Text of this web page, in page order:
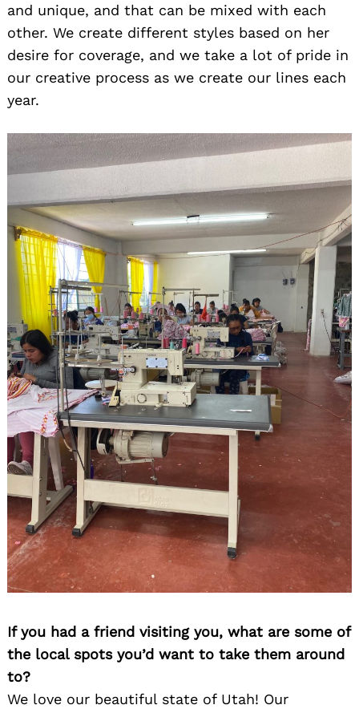
and unique, and that can be mixed with each
other. We create different styles based on her
desire for coverage, and we take a lot of pride in
our creative process as we create our lines each
year.
If you had a friend visiting you, what are some of
the local spots you’d want to take them around
to?
We love our beautiful state of Utah! Our